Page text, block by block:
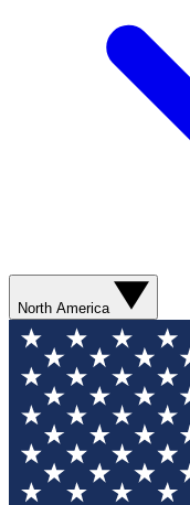
North America